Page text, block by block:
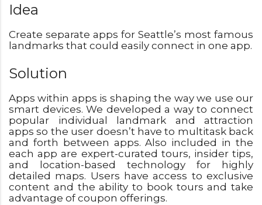
Idea
Create separate apps for Seattle’s most famous
landmarks that could easily connect in one app.
Solution
Apps within apps is shaping the way we use our
smart devices. We developed a way to connect
popular individual landmark and attraction
apps so the user doesn’t have to multitask back
and forth between apps. Also included in the
each app are expert-curated tours, insider tips,
and location-based technology for highly
detailed maps. Users have access to exclusive
content and the ability to book tours and take
advantage of coupon offerings.